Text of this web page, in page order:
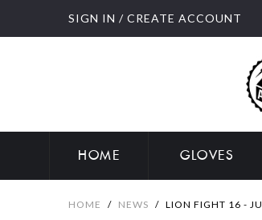
SIGN IN / CREATE ACCOUNT
HOME GLOVES
HOME / NEWS / LION FIGHT 16 -